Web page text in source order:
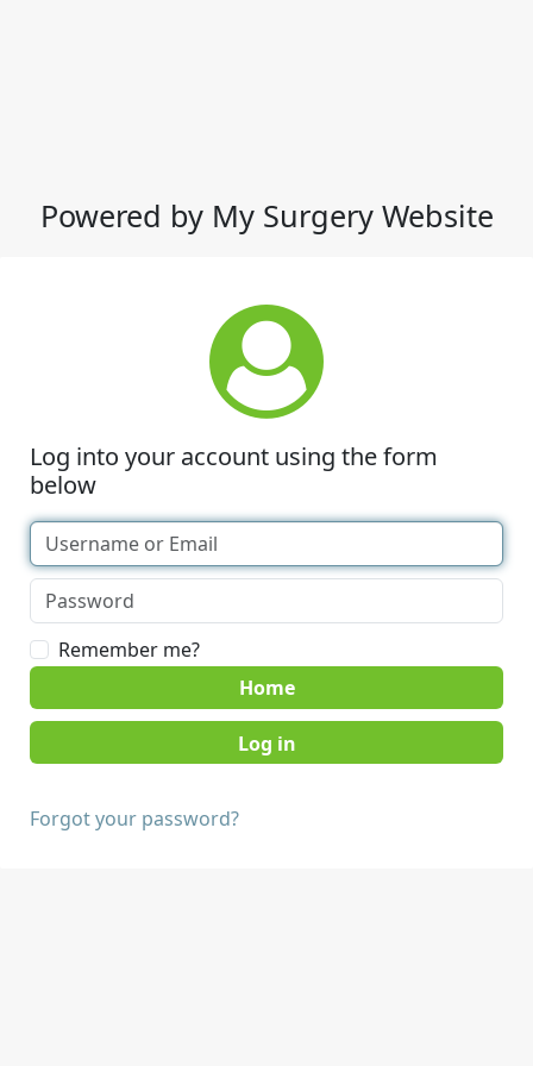
Powered by My Surgery Website
Log into your account using the form
below
Remember me?
Home
Forgot your password?